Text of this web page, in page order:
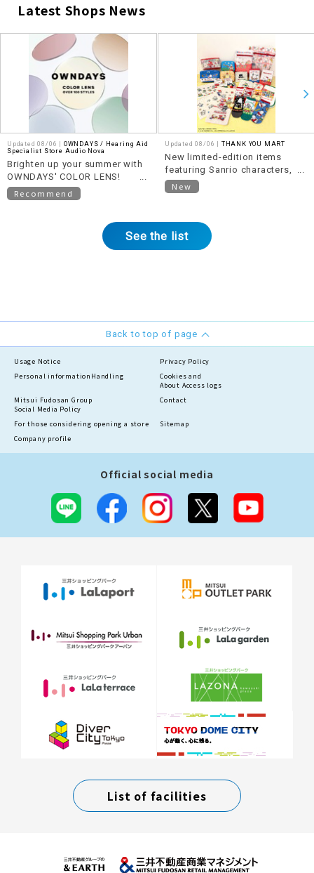
Latest Shops News
Updated 08/06 | OWNDAYS / Hearing Aid
Specialist Store Audio Nova
Brighten up your summer with
OWNDAYS' COLOR LENS!
~OVER 100 STYLES~
Recommend
Updated 08/06 | THANK YOU MART
New limited-edition items
featuring Sanrio characters,
themed around "Heisei Retro,"
are now available!
New
See the list
Back to top of page
Usage Notice
Privacy Policy
Personal information Handling
Cookies and
About Access logs
Mitsui Fudosan Group
Social Media Policy
Contact
For those considering opening a store
Sitemap
Company profile
Official social media
List of facilities